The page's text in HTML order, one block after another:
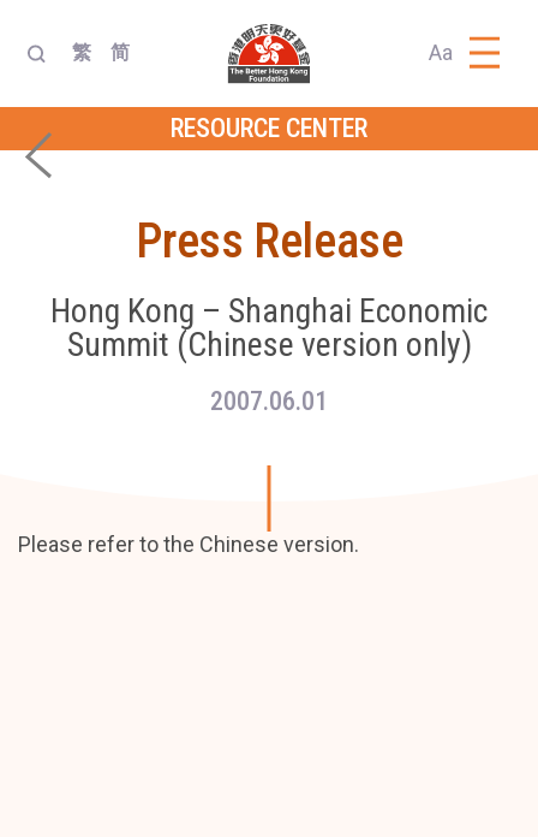
繁 简 Aa
RESOURCE CENTER
Press Release
Hong Kong – Shanghai Economic
Summit (Chinese version only)
2007.06.01
Please refer to the Chinese version.